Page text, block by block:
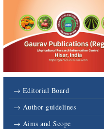
→ Editorial Board
→ Author guidelines
→ Aims and Scope